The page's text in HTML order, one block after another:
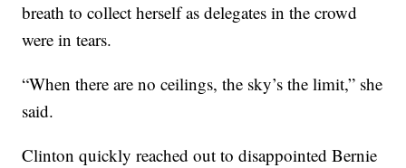
breath to collect herself as delegates in the crowd
were in tears.
“When there are no ceilings, the sky’s the limit,” she
said.
Clinton quickly reached out to disappointed Bernie